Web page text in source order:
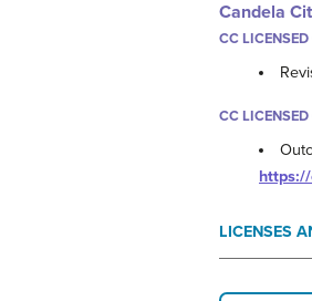
Candela
CC
CC
LICENSES